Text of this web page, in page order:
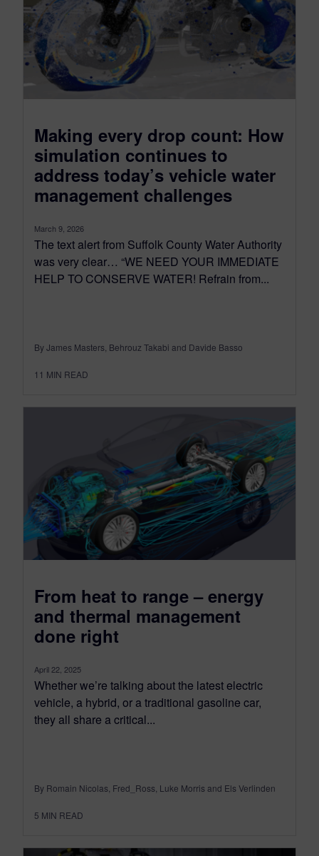
Making every drop count: How
simulation continues to
address today’s vehicle water
management challenges
March 9, 2026
The text alert from Suffolk County Water Authority
was very clear… “WE NEED YOUR IMMEDIATE
HELP TO CONSERVE WATER! Refrain from...
By James Masters, Behrouz Takabi and Davide Basso
11 MIN READ
From heat to range – energy
and thermal management
done right
April 22, 2025
Whether we’re talking about the latest electric
vehicle, a hybrid, or a traditional gasoline car,
they all share a critical...
By Romain Nicolas, Fred_Ross, Luke Morris and Els Verlinden
5 MIN READ